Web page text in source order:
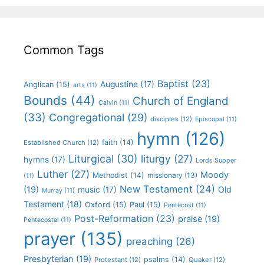
Common Tags
Anglican (15) arts (11) Augustine (17) Baptist (23)
Bounds (44) Calvin (11) Church of England
(33) Congregational (29) disciples (12) Episcopal (11)
Established Church (12) faith (14) hymn (126)
hymns (17) Liturgical (30) liturgy (27) Lords Supper
(11) Luther (27) Methodist (14) missionary (13) Moody
(19) Murray (11) music (17) New Testament (24) Old
Testament (18) Oxford (15) Paul (15) Pentecost (11)
Pentecostal (11) Post-Reformation (23) praise (19)
prayer (135) preaching (26)
Presbyterian (19) Protestant (12) psalms (14) Quaker (12)